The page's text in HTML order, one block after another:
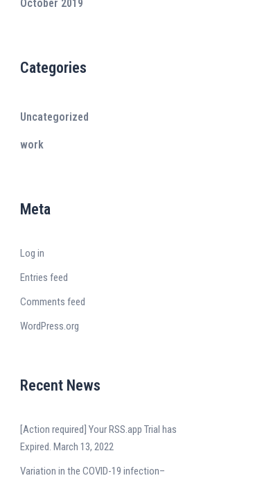
October 2019
Categories
Uncategorized
work
Meta
Log in
Entries feed
Comments feed
WordPress.org
Recent News
[Action required] Your RSS.app Trial has
Expired. March 13, 2022
Variation in the COVID-19 infection–